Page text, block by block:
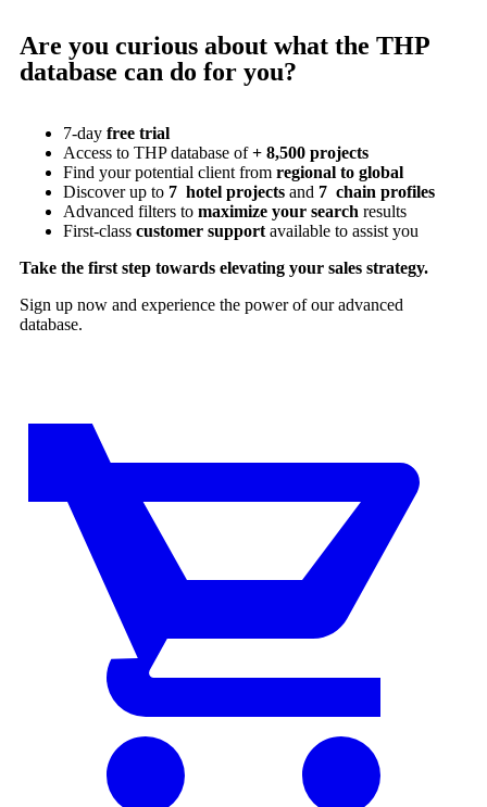
Are you curious about what the THP
database can do for you?
7-day free trial
Access to THP database of+ 8,500 projects
Find your potential client from regional to global
Discover up to 7 hotel projects and 7 chain profiles
Advanced filters to maximize your search results
First-class customer support available to assist you
Take the first step towards elevating your sales strategy.
Sign up now and experience the power of our advanced
database.